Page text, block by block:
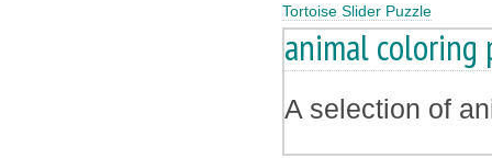
Tortoise Slider Puzzle
animal coloring
A selection of